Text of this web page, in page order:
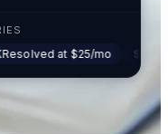
at $25/mo $87KSettled at